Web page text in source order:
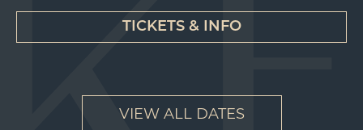
TICKETS & INFO
VIEW ALL DATES